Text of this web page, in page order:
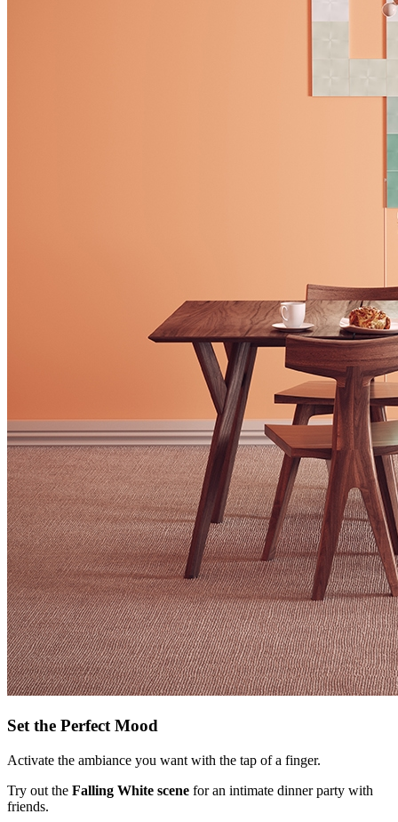
Set the Perfect Mood
Activate the ambiance you want with the tap of a finger.
Try out the Falling White scene for an intimate dinner party with
friends.